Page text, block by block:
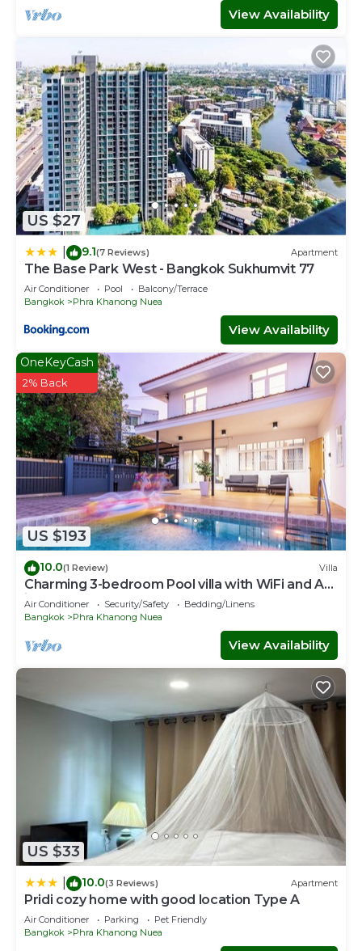
Khanong Nuea. Enjoy your stay in Phra Khanong Nuea at
View Availability
US $27
9.1(7 Reviews) Apartment
The Base Park West - Bangkok Sukhumvit 77
Air Conditioner Pool
Balcony/Terrace
Bangkok
Phra Khanong Nuea
View Availability
US $193
OneKeyCash
2% Back
10.0(1 Review) Villa
Charming 3-bedroom Pool villa with WiFi and AC
in fabulous Wattana
Air Conditioner Security/Safety
Bedding/Linens
Bangkok
Phra Khanong Nuea
View Availability
US $33
10.0(3 Reviews) Apartment
Pridi cozy home with good location Type A
Air Conditioner Parking
Pet Friendly
Bangkok
Phra Khanong Nuea